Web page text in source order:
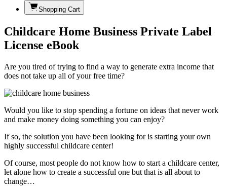
Shopping Cart
Childcare Home Business Private Label
License eBook
Are you tired of trying to find a way to generate extra income that
does not take up all of your free time?
Would you like to stop spending a fortune on ideas that never work
and make money doing something you can enjoy?
If so, the solution you have been looking for is starting your own
highly successful childcare center!
Of course, most people do not know how to start a childcare center,
let alone how to create a successful one but that is all about to
change…